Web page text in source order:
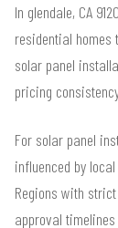
In glendale, CA
residential homes
solar panel
pricing
For solar panel
influenced by
Regions with
approval